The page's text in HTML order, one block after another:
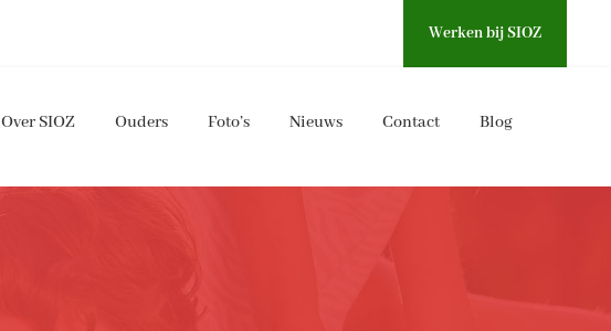
Werken bij SIOZ
Over SIOZ Ouders Foto’s Nieuws Contact Blog